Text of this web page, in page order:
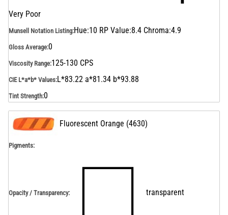
Very Poor
Munsell Notation Listing:Hue:10 RP Value:8.4 Chroma:4.9
Gloss Average:0
Viscosity Range:125-130 CPS
CIE L*a*b* Values:L*83.22 a*81.34 b*93.88
Tint Strength:0
Fluorescent Orange (4630)
Pigments:
Opacity / Transparency: transparent